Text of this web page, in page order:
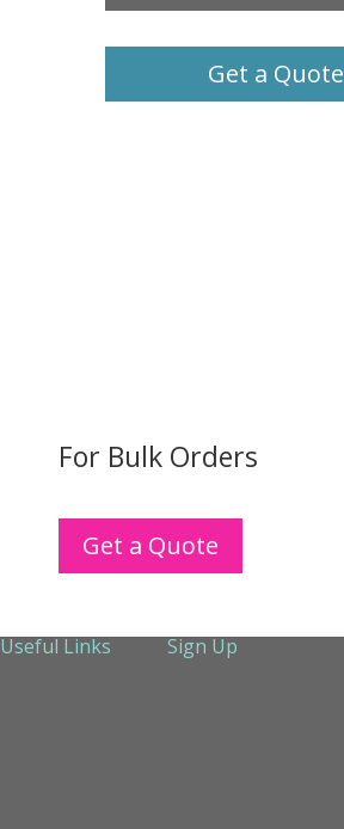
Get a Quote
For Bulk Orders
Get a Quote
Useful Links
Sign Up